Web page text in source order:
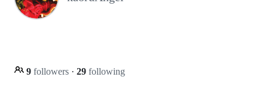
9 followers · 29 following